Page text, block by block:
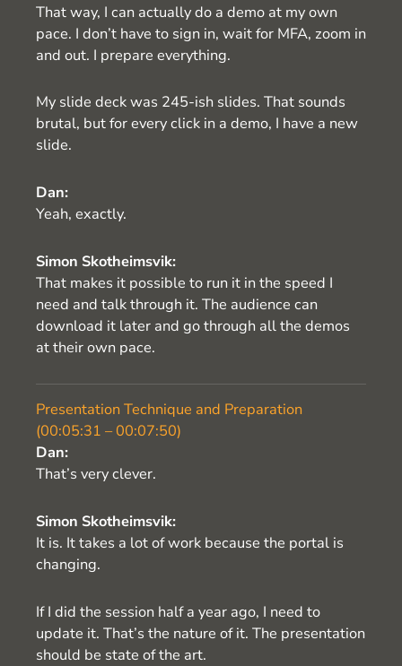
That way, I can actually do a demo at my own
pace. I don’t have to sign in, wait for MFA, zoom in
and out. I prepare everything.
My slide deck was 245-ish slides. That sounds
brutal, but for every click in a demo, I have a new
slide.
Dan:
Yeah, exactly.
Simon Skotheimsvik:
That makes it possible to run it in the speed I
need and talk through it. The audience can
download it later and go through all the demos
at their own pace.
Presentation Technique and Preparation
(00:05:31 – 00:07:50)
Dan:
That’s very clever.
Simon Skotheimsvik:
It is. It takes a lot of work because the portal is
changing.
If I did the session half a year ago, I need to
update it. That’s the nature of it. The presentation
should be state of the art.